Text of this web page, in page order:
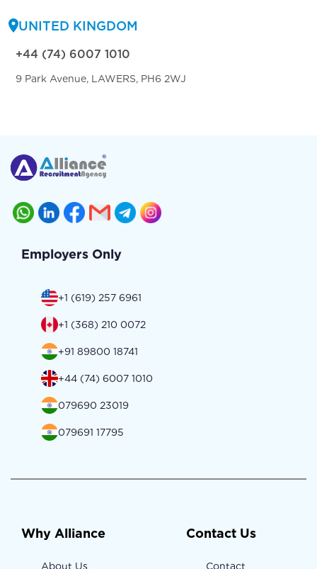
UNITED KINGDOM
+44 (74) 6007 1010
9 Park Avenue, LAWERS, PH6 2WJ
Employers Only
+1 (619) 257 6961
+1 (368) 210 0072
+91 89800 18741
+44 (74) 6007 1010
079690 23019
079691 17795
Why Alliance
About Us
Contact Us
Contact